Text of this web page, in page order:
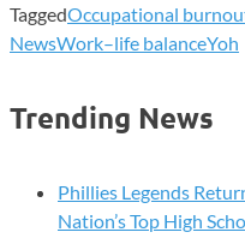
TaggedOccupational
NewsWork–life balanceYoh
Trending News
Phillies Legends
Nation’s Top High